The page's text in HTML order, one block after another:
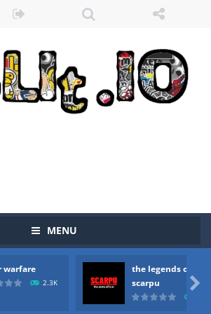
MENU
warfare
2.3K
the legends of
scarpu

vs Fire “Zombie vs Fire” is an online game that pits players against each other in a fight to the death. The objective...
you are in war and you have to kill the enemy boats, beware after a period of time their boss will come, buy your ideal boat...